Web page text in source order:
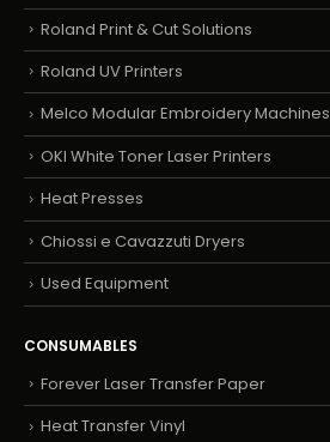
Roland Print & Cut Solutions
Roland UV Printers
Melco Modular Embroidery Machines
OKI White Toner Laser Printers
Heat Presses
Chiossi e Cavazzuti Dryers
Used Equipment
CONSUMABLES
Forever Laser Transfer Paper
Heat Transfer Vinyl